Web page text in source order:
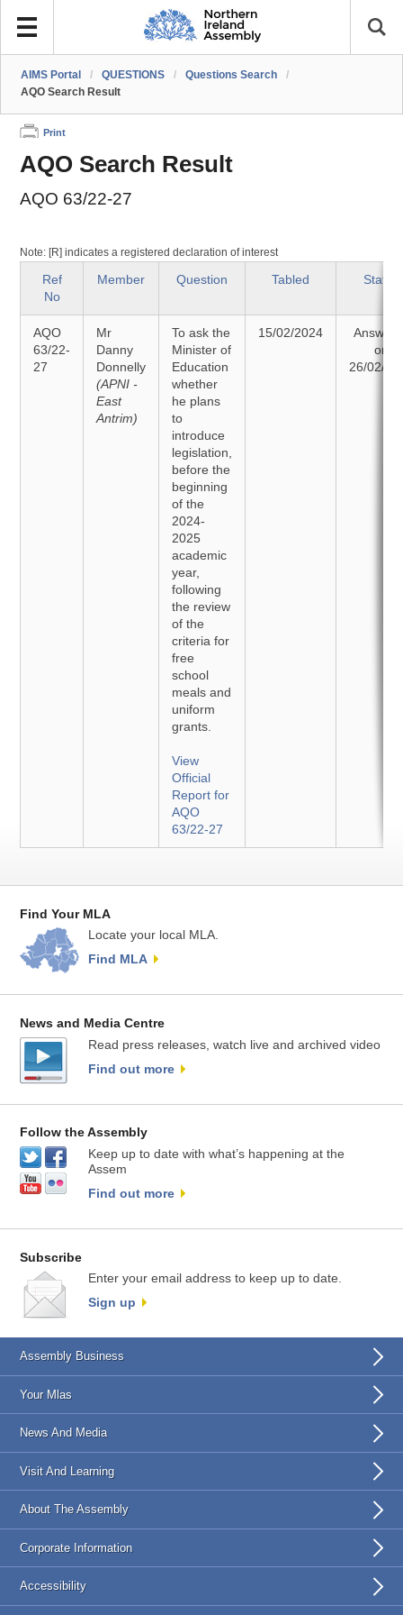
AIMS Portal / QUESTIONS / Questions Search
/
AQO Search Result
Print
AQO Search Result
AQO 63/22-27
Note: [R] indicates a registered declaration of interest
Ref
No
Member Question Tabled Status
AQO
63/22-
27
Mr
Danny
Donnelly
(APNI -
East
Antrim)
To ask the
Minister of
Education
whether
he plans
to
introduce
legislation,
before the
beginning
of the
2024-
2025
academic
year,
following
the review
of the
criteria for
free
school
meals and
uniform
grants.
View
Official
Report for
AQO
63/22-27
15/02/2024
on
26/02/
Find Your MLA
Locate your local MLA.
Find MLA
News and Media Centre
Read press releases, watch live and archived video
Find out more
Follow the Assembly
Keep up to date with what’s happening at the
Assem
Find out more
Subscribe
Enter your email address to keep up to date.
Sign up
Assembly Business
Your Mlas
News And Media
Visit And Learning
About The Assembly
Corporate Information
Accessibility